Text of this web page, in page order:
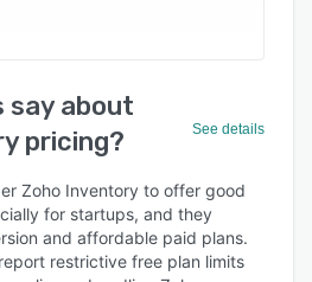
say about
pricing?
See details
Zoho Inventory to offer good
for startups, and they
and affordable paid plans.
restrictive free plan limits